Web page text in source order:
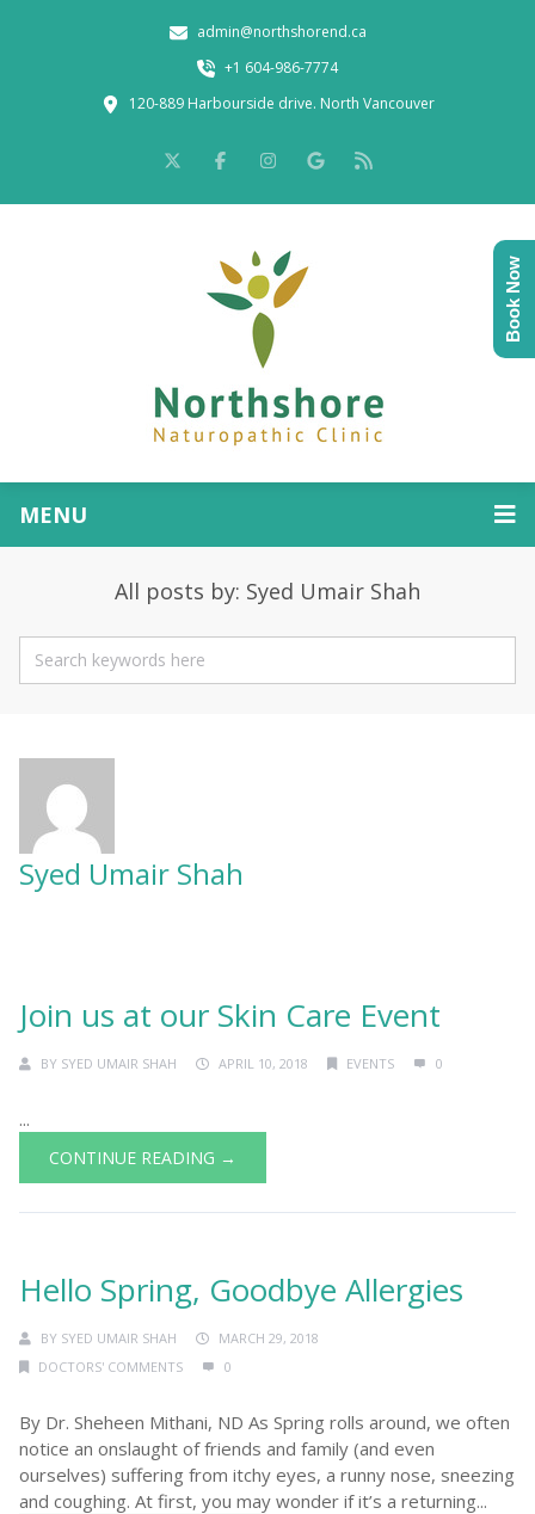
admin@northshorend.ca
+1 604-986-7774
120-889 Harbourside drive. North Vancouver
MENU
All posts by: Syed Umair Shah
Syed Umair Shah
Join us at our Skin Care Event
BY SYED UMAIR SHAH APRIL 10, 2018 EVENTS 0
...
CONTINUE READING →
Hello Spring, Goodbye Allergies
BY SYED UMAIR SHAH
MARCH 29, 2018
DOCTORS' COMMENTS
0
By Dr. Sheheen Mithani, ND As Spring rolls around, we often
notice an onslaught of friends and family (and even
ourselves) suffering from itchy eyes, a runny nose, sneezing
and coughing. At first, you may wonder if it’s a returning...
Book Now